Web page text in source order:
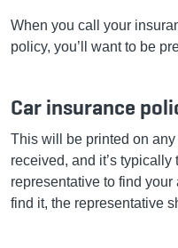
When you call your
policy, you’ll want to be
Car insurance
This will be printed on
received, and it’s typically
representative to find your
find it, the representative